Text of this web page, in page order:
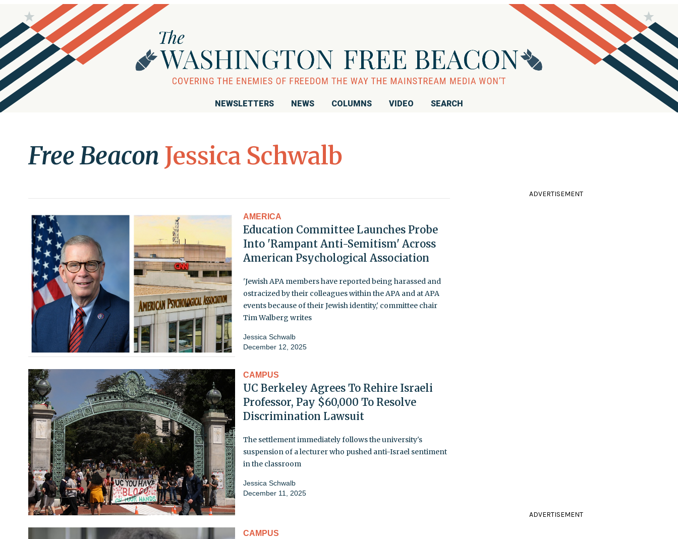
NEWSLETTERS NEWS COLUMNS VIDEO SEARCH
Free Beacon Jessica Schwalb
AMERICA
Education Committee Launches Probe
Into 'Rampant Anti-Semitism' Across
American Psychological Association
'Jewish APA members have reported being harassed and
ostracized by their colleagues within the APA and at APA
events because of their Jewish identity,' committee chair
Tim Walberg writes
Jessica Schwalb
December 12, 2025
CAMPUS
UC Berkeley Agrees To Rehire Israeli
Professor, Pay $60,000 To Resolve
Discrimination Lawsuit
The settlement immediately follows the university's
suspension of a lecturer who pushed anti-Israel sentiment
in the classroom
Jessica Schwalb
December 11, 2025
CAMPUS
ADVERTISEMENT
ADVERTISEMENT